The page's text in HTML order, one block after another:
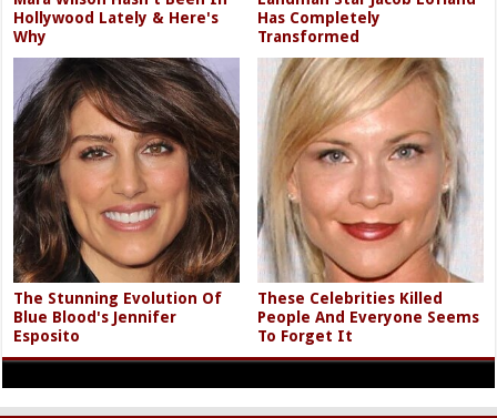
Hollywood Lately & Here's
Why
Has Completely
Transformed
The Stunning Evolution Of
Blue Blood's Jennifer
Esposito
These Celebrities Killed
People And Everyone Seems
To Forget It